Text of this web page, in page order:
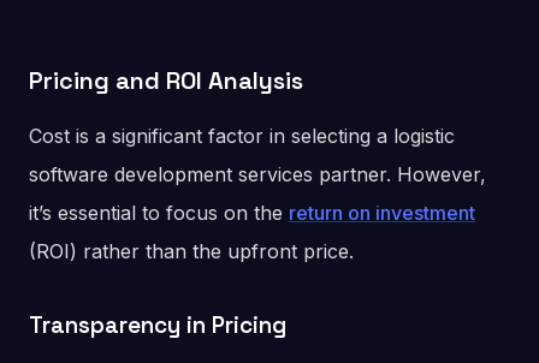
Pricing and ROI Analysis
Cost is a significant factor in selecting a logistic
software development services partner. However,
it’s essential to focus on the return on investment
(ROI) rather than the upfront price.
Transparency in Pricing